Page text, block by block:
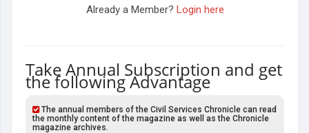
Already a Member? Login here
Take Annual Subscription and get
the following Advantage
The annual members of the Civil Services Chronicle can read
the monthly content of the magazine as well as the Chronicle
magazine archives.